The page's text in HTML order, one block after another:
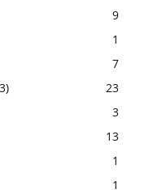
9
1
7
23
3
13
1
1